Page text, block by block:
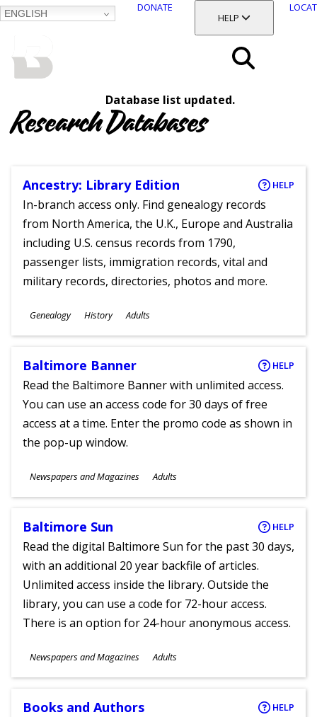
ENGLISH
DONATE
TOGGLE SECTION
HELP
Database list updated.
Research Databases
Ancestry: Library Edition HELP
In-branch access only. Find genealogy records
from North America, the U.K., Europe and Australia
including U.S. census records from 1790,
passenger lists, immigration records, vital and
military records, directories, photos and more.
Subjects
Genealogy History
Ages
Adults
Baltimore Banner HELP
Read the Baltimore Banner with unlimited access.
You can use an access code for 30 days of free
access at a time. Enter the promo code as shown in
the pop-up window.
Subjects
Newspapers and Magazines
Ages
Adults
Baltimore Sun HELP
Read the digital Baltimore Sun for the past 30 days,
with an additional 20 year backfile of articles.
Unlimited access inside the library. Outside the
library, you can use a code for 72-hour access.
There is an option for 24-hour anonymous access.
Subjects
Newspapers and Magazines
Ages
Adults
Books and Authors HELP